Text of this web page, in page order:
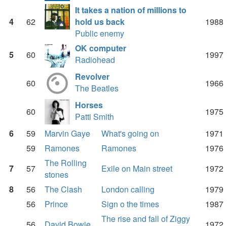
4 62
It takes a nation of millions to
hold us back
Public enemy
1988
5 60
OK computer
Radiohead
1997
60
Revolver
The Beatles
1966
60
Horses
Patti Smith
1975
6
59 Marvin Gaye What's going on
1971
59
Ramones Ramones
1976
7
57
The Rolling
stones
Exile on Main street
1972
8
56 The Clash London calling
1979
56
Prince Sign o the times
1987
The rise and fall of Ziggy